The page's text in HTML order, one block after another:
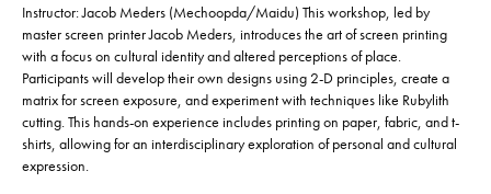
Instructor: Jacob Meders (Mechoopda/Maidu) This workshop, led by
master screen printer Jacob Meders, introduces the art of screen printing
with a focus on cultural identity and altered perceptions of place.
Participants will develop their own designs using 2-D principles, create a
matrix for screen exposure, and experiment with techniques like Rubylith
cutting. This hands-on experience includes printing on paper, fabric, and t-
shirts, allowing for an interdisciplinary exploration of personal and cultural
expression.